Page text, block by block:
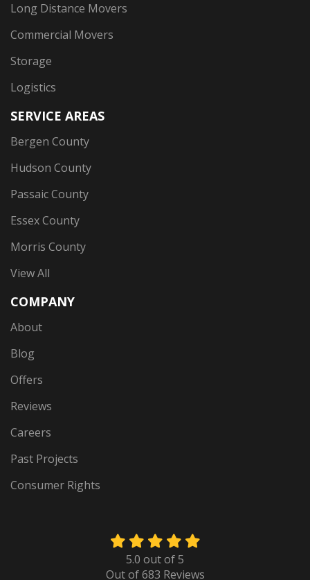
Long Distance Movers
Commercial Movers
Storage
Logistics
SERVICE AREAS
Bergen County
Hudson County
Passaic County
Essex County
Morris County
View All
COMPANY
About
Blog
Offers
Reviews
Careers
Past Projects
Consumer Rights
5.0 out of5
Out of683 Reviews